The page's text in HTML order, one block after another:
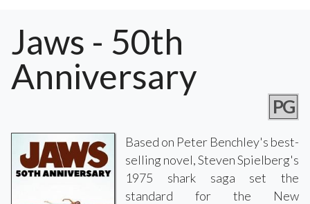
Jaws - 50th
Anniversary
PG
Based on Peter Benchley's best-
selling novel, Steven Spielberg's
1975 shark saga set the
standard for the New